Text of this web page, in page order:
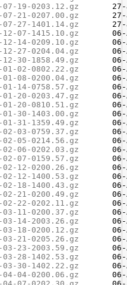
07-19-0203.12.gz
07-21-0207.00.gz
07-27-1401.14.gz
12-07-1415.10.gz
12-14-0209.10.gz
12-27-0204.04.gz
12-30-1858.49.gz
01-02-0802.22.gz
01-08-0200.04.gz
01-14-0758.57.gz
01-20-0203.47.gz
01-20-0810.51.gz
01-30-1403.00.gz
01-31-1359.49.gz
02-03-0759.37.gz
02-05-0214.56.gz
02-06-0202.03.gz
02-07-0159.57.gz
02-12-0200.26.gz
02-12-1400.53.gz
02-18-1400.43.gz
02-21-0200.49.gz
02-22-0202.11.gz
03-11-0200.37.gz
03-14-2003.26.gz
03-18-0200.12.gz
03-21-0205.26.gz
03-23-2003.59.gz
03-28-1402.53.gz
03-30-1402.22.gz
04-04-0200.06.gz